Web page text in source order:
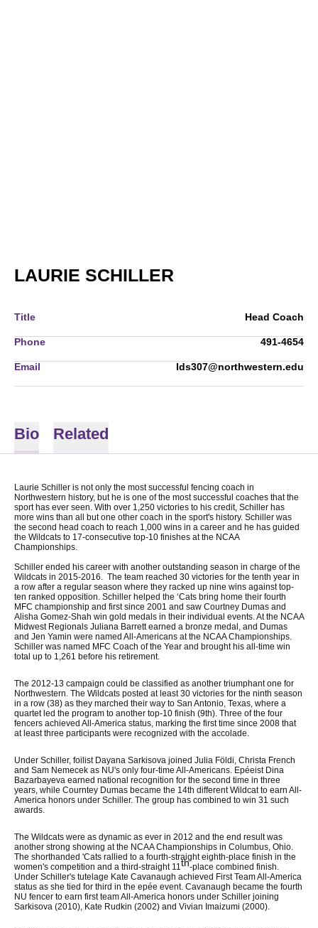
LAURIE SCHILLER
Title Head Coach
Phone 491-4654
Email lds307@northwestern.edu
Bio Related
Laurie Schiller is not only the most successful fencing coach in
Northwestern history, but he is one of the most successful coaches that the
sport has ever seen. With over 1,250 victories to his credit, Schiller has
more wins than all but one other coach in the sport's history. Schiller was
the second head coach to reach 1,000 wins in a career and he has guided
the Wildcats to 17-consecutive top-10 finishes at the NCAA
Championships.
Schiller ended his career with another outstanding season in charge of the
Wildcats in 2015-2016. The team reached 30 victories for the tenth year in
a row after a regular season where they racked up nine wins against top-
ten ranked opposition. Schiller helped the ‘Cats bring home their fourth
MFC championship and first since 2001 and saw Courtney Dumas and
Alisha Gomez-Shah win gold medals in their individual events. At the NCAA
Midwest Regionals Juliana Barrett earned a bronze medal, and Dumas
and Jen Yamin were named All-Americans at the NCAA Championships.
Schiller was named MFC Coach of the Year and brought his all-time win
total up to 1,261 before his retirement.
The 2012-13 campaign could be classified as another triumphant one for
Northwestern. The Wildcats posted at least 30 victories for the ninth season
in a row (38) as they marched their way to San Antonio, Texas, where a
quartet led the program to another top-10 finish (9th). Three of the four
fencers achieved All-America status, marking the first time since 2008 that
at least three participants were recognized with the accolade.
Under Schiller, foilist Dayana Sarkisova joined Julia Földi, Christa French
and Sam Nemecek as NU's only four-time All-Americans. Epéeist Dina
Bazarbayeva earned national recognition for the second time in three
years, while Courntey Dumas became the 14th different Wildcat to earn All-
America honors under Schiller. The group has combined to win 31 such
awards.
The Wildcats were as dynamic as ever in 2012 and the end result was
another strong showing at the NCAA Championships in Columbus, Ohio.
The shorthanded 'Cats rallied to a fourth-straight eighth-place finish in the
women's competition and a third-straight 11th-place combined finish.
Under Schiller's tutelage Kate Cavanaugh achieved First Team All-America
status as she tied for third in the epée event. Cavanaugh became the fourth
NU fencer to earn first team All-America honors under Schiller joining
Sarkisova (2010), Kate Rudkin (2002) and Vivian Imaizumi (2000).